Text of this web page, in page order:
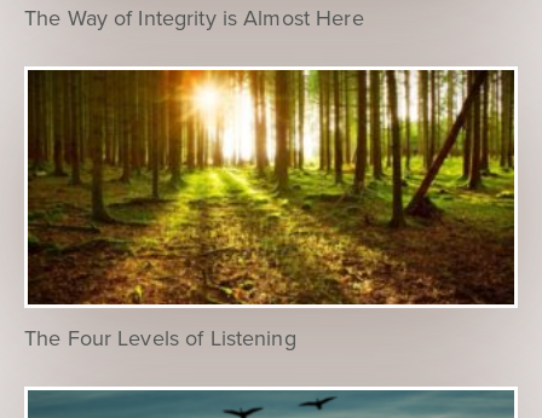
The Way of Integrity is Almost Here
The Four Levels of Listening